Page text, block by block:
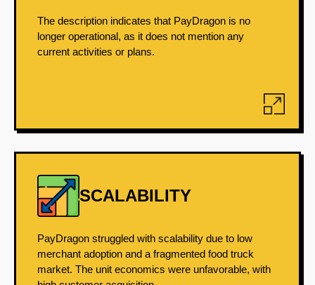
The description indicates that PayDragon is no
longer operational, as it does not mention any
current activities or plans.
SCALABILITY
PayDragon struggled with scalability due to low
merchant adoption and a fragmented food truck
market. The unit economics were unfavorable, with